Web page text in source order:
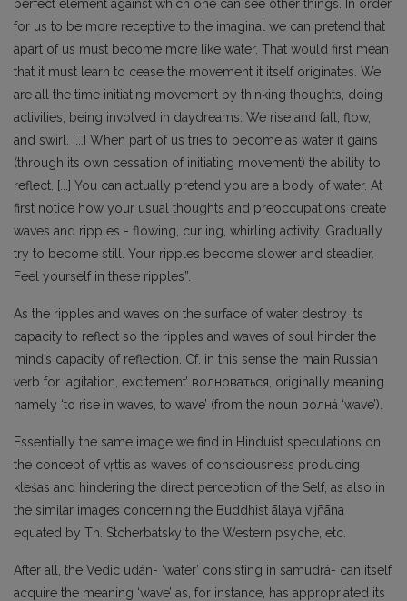
perfect element against which one can see other things. In order
for us to be more receptive to the imaginal we can pretend that
apart of us must become more like water. That would first mean
that it must learn to cease the movement it itself originates. We
are all the time initiating movement by thinking thoughts, doing
activities, being involved in daydreams. We rise and fall, flow,
and swirl. [...] When part of us tries to become as water it gains
(through its own cessation of initiating movement) the ability to
reflect. [...] You can actually pretend you are a body of water. At
first notice how your usual thoughts and preoccupations create
waves and ripples - flowing, curling, whirling activity. Gradually
try to become still. Your ripples become slower and steadier.
Feel yourself in these ripples”.
As the ripples and waves on the surface of water destroy its
capacity to reflect so the ripples and waves of soul hinder the
mind’s capacity of reflection. Cf. in this sense the main Russian
verb for ‘agitation, excitement’ волноваться, originally meaning
namely ‘to rise in waves, to wave’ (from the noun волнá ‘wave’).
Essentially the same image we find in Hinduist speculations on
the concept of vṛttis as waves of consciousness producing
kleśas and hindering the direct perception of the Self, as also in
the similar images concerning the Buddhist ālaya vijn̄āna
equated by Th. Stcherbatsky to the Western psyche, etc.
After all, the Vedic udán- ‘water’ consisting in samudrá- can itself
acquire the meaning ‘wave’ as, for instance, has appropriated its